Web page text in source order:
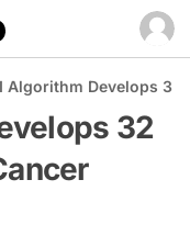
Algorithm Develops
32